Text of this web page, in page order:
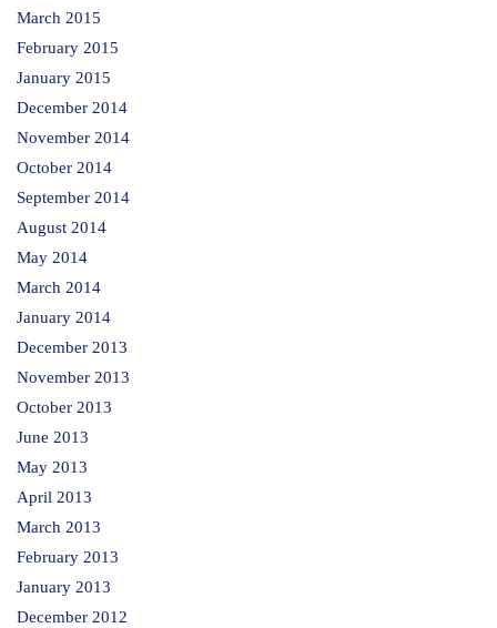
March 2015
February 2015
January 2015
December 2014
November 2014
October 2014
September 2014
August 2014
May 2014
March 2014
January 2014
December 2013
November 2013
October 2013
June 2013
May 2013
April 2013
March 2013
February 2013
January 2013
December 2012